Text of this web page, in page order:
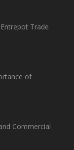
Trade
of
Commercial